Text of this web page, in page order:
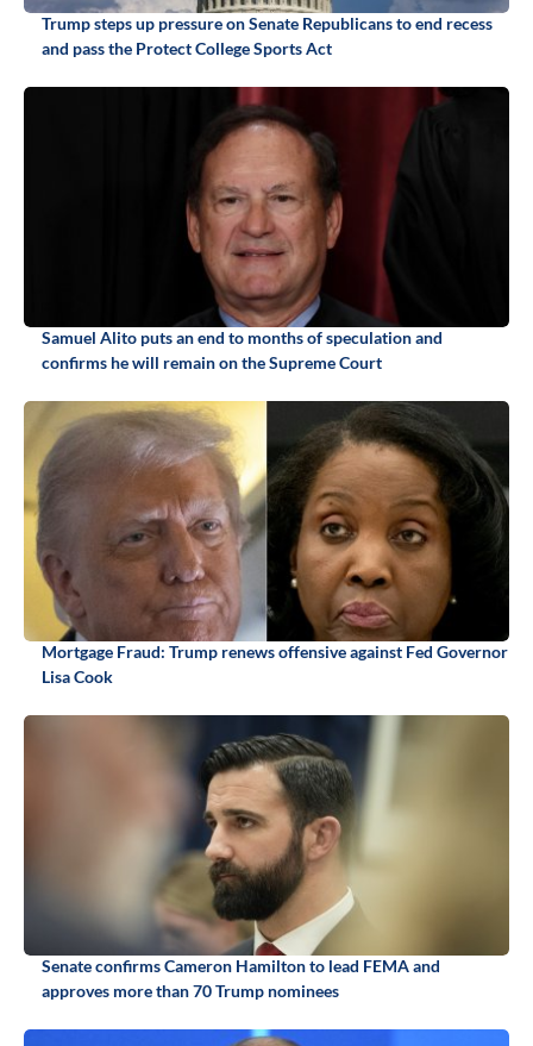
Trump steps up pressure on Senate Republicans to end recess
and pass the Protect College Sports Act
Samuel Alito puts an end to months of speculation and
confirms he will remain on the Supreme Court
Mortgage Fraud: Trump renews offensive against Fed Governor
Lisa Cook
Senate confirms Cameron Hamilton to lead FEMA and
approves more than 70 Trump nominees